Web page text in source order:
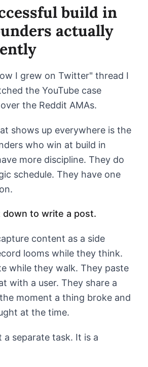
build in
actually
I grew on Twitter" thread I
the YouTube case
the Reddit AMAs.
shows up everywhere is the
who win at build in
more discipline. They do
schedule. They have one
down to write a post.
content as a side
looms while they think.
while they walk. They paste
with a user. They share a
moment a thing broke and
at the time.
separate task. It is a